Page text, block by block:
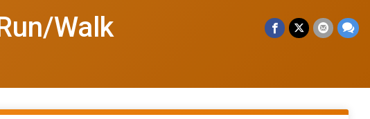
Walk